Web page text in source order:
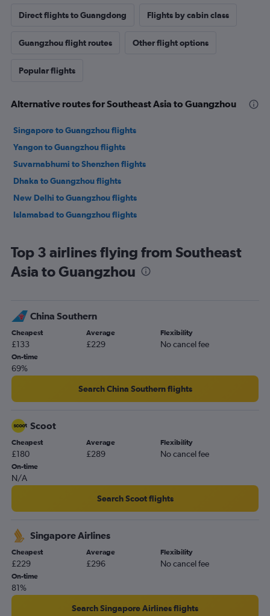
Direct flights to Guangdong Flights by cabin class
Guangzhou flight routes Other flight options
Popular flights
Alternative routes for Southeast Asia to Guangzhou
Singapore to Guangzhou flights
Yangon to Guangzhou flights
Suvarnabhumi to Shenzhen flights
Dhaka to Guangzhou flights
New Delhi to Guangzhou flights
Islamabad to Guangzhou flights
Top 3 airlines flying from Southeast
Asia to Guangzhou
China Southern
Cheapest
£133
Average
£229
Flexibility
No cancel fee
On-time
69%
Search China Southern flights
Scoot
Cheapest
£180
Average
£289
Flexibility
No cancel fee
On-time
N/A
Search Scoot flights
Singapore Airlines
Cheapest
£229
Average
£296
Flexibility
No cancel fee
On-time
81%
Search Singapore Airlines flights